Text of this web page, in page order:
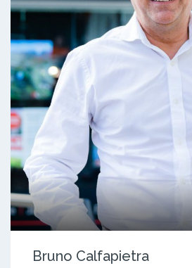
Bruno Calfapietra